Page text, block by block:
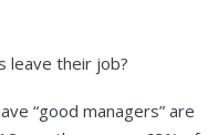
leave their job?
“good managers” are